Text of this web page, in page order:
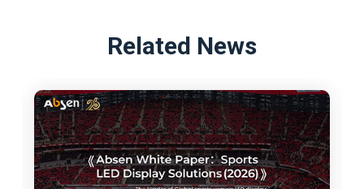
Related News